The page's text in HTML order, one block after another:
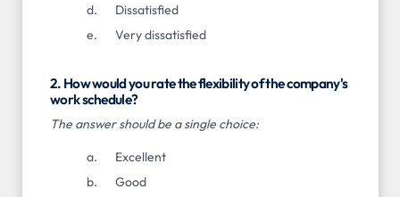
Dissatisfied
Very dissatisfied
2. How would you rate the flexibility of the company's
work schedule?
The answer should be a single choice:
Excellent
Good